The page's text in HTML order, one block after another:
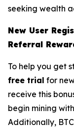
seeking wealth
New User
Referral
To help you get
free trial for
receive this
begin mining
Additionally,